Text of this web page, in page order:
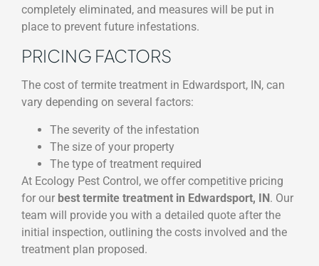
completely eliminated, and measures will be put in
place to prevent future infestations.
PRICING FACTORS
The cost of termite treatment in Edwardsport, IN, can
vary depending on several factors:
The severity of the infestation
The size of your property
The type of treatment required
At Ecology Pest Control, we offer competitive pricing
for our best termite treatment in Edwardsport, IN. Our
team will provide you with a detailed quote after the
initial inspection, outlining the costs involved and the
treatment plan proposed.